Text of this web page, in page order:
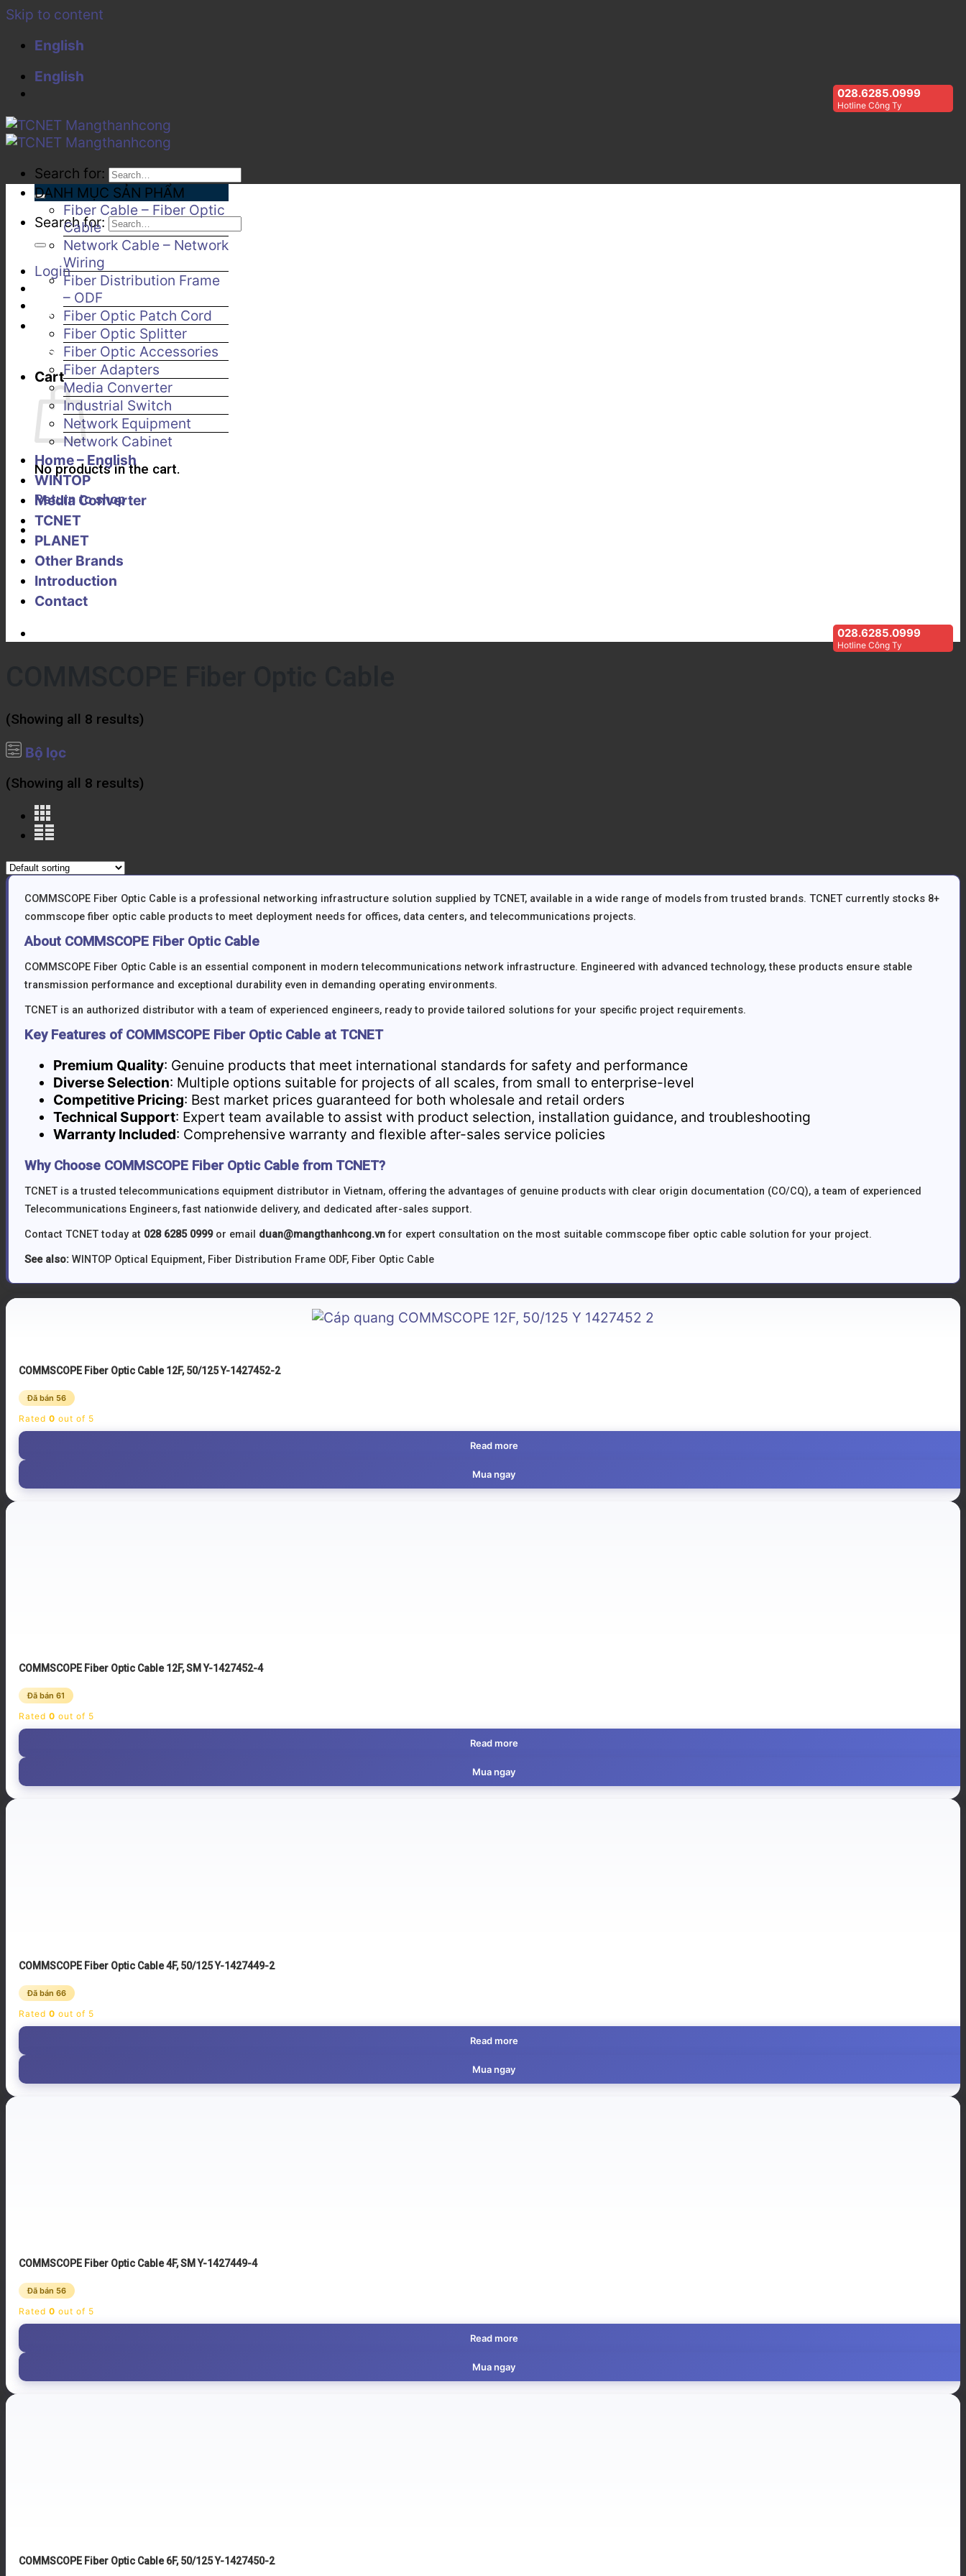
Skip to content
English
English
028.6285.0999
Hotline Công Ty
Search for:
Search for:
Login
Cart
No products in the cart.
Return to shop
DANH MỤC SẢN PHẨM
Fiber Cable – Fiber Optic
Cable
Network Cable – Network
Wiring
Fiber Distribution Frame
– ODF
Fiber Optic Patch Cord
Fiber Optic Splitter
Fiber Optic Accessories
Fiber Adapters
Media Converter
Industrial Switch
Network Equipment
Network Cabinet
Home – English
WINTOP
Media Converter
TCNET
PLANET
Other Brands
Introduction
Contact
028.6285.0999
Hotline Công Ty
(Showing all 8 results)
Bộ lọc
(Showing all 8 results)
COMMSCOPE Fiber Optic Cable is a professional networking infrastructure solution supplied by TCNET, available in a wide range of models from trusted brands. TCNET currently stocks 8+
commscope fiber optic cable products to meet deployment needs for offices, data centers, and telecommunications projects.
About COMMSCOPE Fiber Optic Cable
COMMSCOPE Fiber Optic Cable is an essential component in modern telecommunications network infrastructure. Engineered with advanced technology, these products ensure stable
transmission performance and exceptional durability even in demanding operating environments.
TCNET is an authorized distributor with a team of experienced engineers, ready to provide tailored solutions for your specific project requirements.
Key Features of COMMSCOPE Fiber Optic Cable at TCNET
Premium Quality: Genuine products that meet international standards for safety and performance
Diverse Selection: Multiple options suitable for projects of all scales, from small to enterprise-level
Competitive Pricing: Best market prices guaranteed for both wholesale and retail orders
Technical Support: Expert team available to assist with product selection, installation guidance, and troubleshooting
Warranty Included: Comprehensive warranty and flexible after-sales service policies
Why Choose COMMSCOPE Fiber Optic Cable from TCNET?
TCNET is a trusted telecommunications equipment distributor in Vietnam, offering the advantages of genuine products with clear origin documentation (CO/CQ), a team of experienced
Telecommunications Engineers, fast nationwide delivery, and dedicated after-sales support.
Contact TCNET today at 028 6285 0999or email duan@mangthanhcong.vnfor expert consultation on the most suitable commscope fiber optic cable solution for your project.
See also: WINTOP Optical Equipment, Fiber Distribution Frame ODF, Fiber Optic Cable
COMMSCOPE Fiber Optic Cable 12F, 50/125 Y-1427452-2
Đã bán 56
Rated 0 out of 5
Read more
Mua ngay
COMMSCOPE Fiber Optic Cable 12F, SM Y-1427452-4
Đã bán 61
Rated 0 out of 5
Read more
Mua ngay
COMMSCOPE Fiber Optic Cable 4F, 50/125 Y-1427449-2
Đã bán 66
Rated 0 out of 5
Read more
Mua ngay
COMMSCOPE Fiber Optic Cable 4F, SM Y-1427449-4
Đã bán 56
Rated 0 out of 5
Read more
Mua ngay
COMMSCOPE Fiber Optic Cable 6F, 50/125 Y-1427450-2